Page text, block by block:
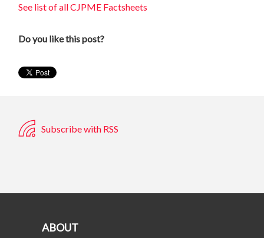
See list of all CJPME Factsheets
Do you like this post?
Subscribe with RSS
ABOUT